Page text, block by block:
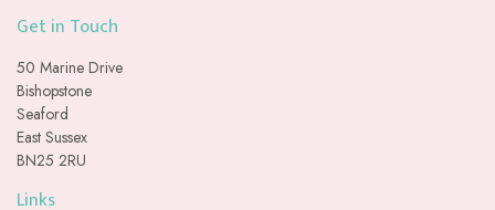
Get in Touch
50 Marine Drive
Bishopstone
Seaford
East Sussex
BN25 2RU
Links